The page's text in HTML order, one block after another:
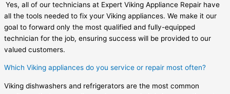
Yes, all of our technicians at Expert Viking Appliance Repair have
all the tools needed to fix your Viking appliances. We make it our
goal to forward only the most qualified and fully-equipped
technician for the job, ensuring success will be provided to our
valued customers.
Which Viking appliances do you service or repair most often?
Viking dishwashers and refrigerators are the most common